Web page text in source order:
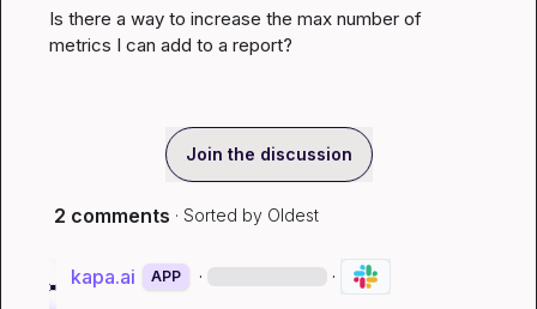
Is there a way to increase the max number of
metrics I can add to a report?
Join the discussion
2 comments · Sorted by Oldest
kapa.ai APP · ·